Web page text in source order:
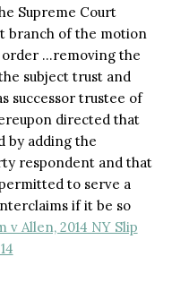
Supreme Court
branch of the motion
order …removing the
subject trust and
successor trustee of
directed that
by adding the
respondent and that
to serve a
if it be so
v Allen, 2014 NY Slip